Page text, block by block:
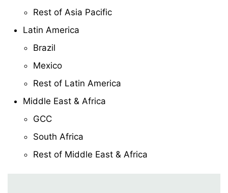
Rest of Asia Pacific
Latin America
Brazil
Mexico
Rest of Latin America
Middle East & Africa
GCC
South Africa
Rest of Middle East & Africa